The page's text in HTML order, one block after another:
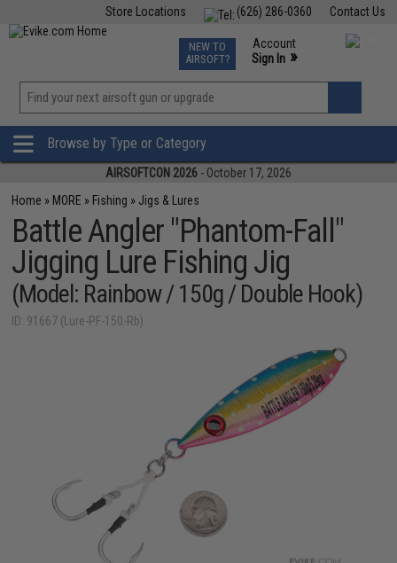
Contact Us
(626) 286-0360
Store Locations
TCG Events
Phone Support M-F 7am-5pm PST
NEW TO
AIRSOFT?
Account
Sign In »
»
Browse by Type or Category
AIRSOFTCON 2026 - October 17, 2026
Home » MORE » Fishing » Jigs & Lures
Battle Angler "Phantom-Fall"
Jigging Lure Fishing Jig
(Model: Rainbow / 150g / Double Hook)
ID: 91667 (Lure-PF-150-Rb)